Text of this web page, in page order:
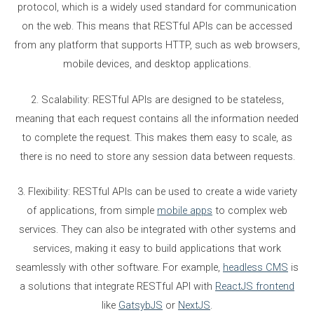
protocol, which is a widely used standard for communication
on the web. This means that RESTful APIs can be accessed
from any platform that supports HTTP, such as web browsers,
mobile devices, and desktop applications.
2. Scalability: RESTful APIs are designed to be stateless,
meaning that each request contains all the information needed
to complete the request. This makes them easy to scale, as
there is no need to store any session data between requests.
3. Flexibility: RESTful APIs can be used to create a wide variety
of applications, from simple mobile apps to complex web
services. They can also be integrated with other systems and
services, making it easy to build applications that work
seamlessly with other software. For example, headless CMS is
a solutions that integrate RESTful API with ReactJS frontend
like GatsybJS or NextJS.